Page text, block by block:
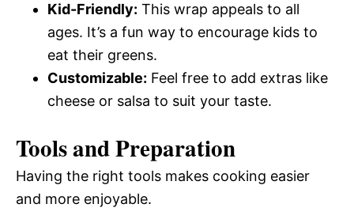
Kid-Friendly: This wrap appeals to all
ages. It’s a fun way to encourage kids to
eat their greens.
Customizable: Feel free to add extras like
cheese or salsa to suit your taste.
Tools and Preparation
Having the right tools makes cooking easier
and more enjoyable.